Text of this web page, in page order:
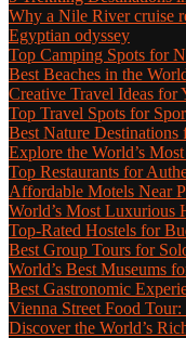
Why a Nile River cruise
Egyptian odyssey
Top Camping Spots for
Best Beaches in the
Creative Travel Ideas for
Top Travel Spots for
Best Nature Destinations
Explore the World’s
Top Restaurants for
Affordable Motels Near
World’s Most Luxurious
Top-Rated Hostels for
Best Group Tours for
World’s Best Museums
Best Gastronomic
Vienna Street Food
Discover the World’s